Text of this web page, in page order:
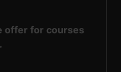
offer for courses